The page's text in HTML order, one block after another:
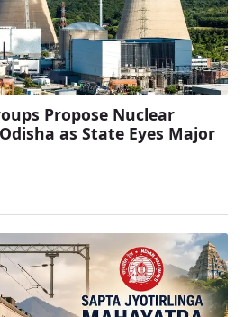
Propose Nuclear
as State Eyes Major